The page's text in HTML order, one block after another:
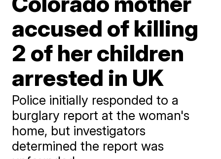
accused of killing
2 of her children
arrested in UK
Police initially responded to a
burglary report at the woman's
home, but investigators
determined the report was